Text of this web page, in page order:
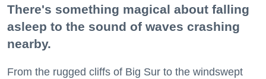
There's something magical about falling
asleep to the sound of waves crashing
nearby.
From the rugged cliffs of Big Sur to the windswept